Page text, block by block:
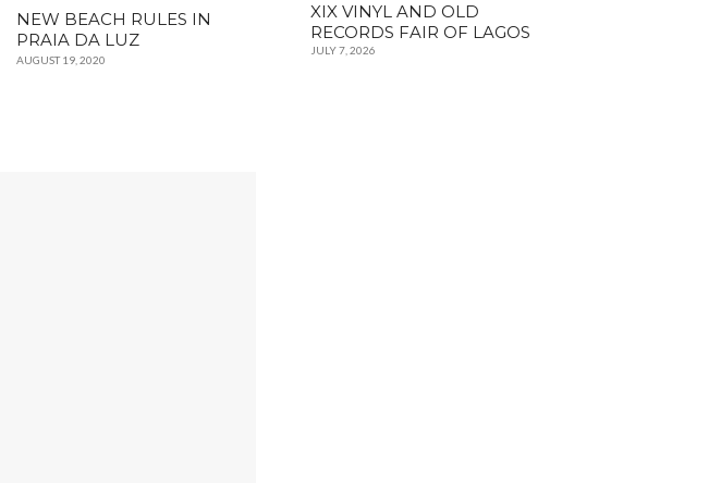
NEW BEACH RULES IN
PRAIA DA LUZ
AUGUST 19, 2020
XIX VINYL AND OLD
RECORDS FAIR OF LAGOS
JULY 7, 2026